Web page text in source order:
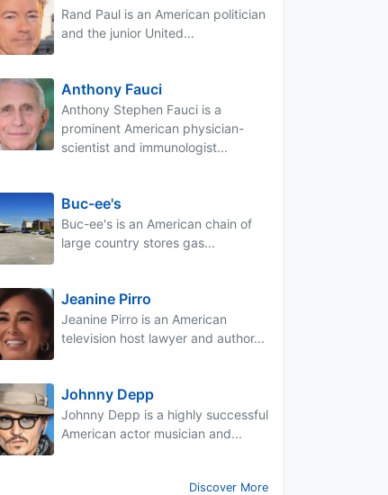
Rand Paul is an American politician
and the junior United...
Anthony Fauci
Anthony Stephen Fauci is a
prominent American physician-
scientist and immunologist...
Buc-ee's
Buc-ee's is an American chain of
large country stores gas...
Jeanine Pirro
Jeanine Pirro is an American
television host lawyer and author...
Johnny Depp
Johnny Depp is a highly successful
American actor musician and...
Discover More